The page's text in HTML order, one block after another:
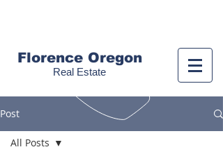
Florence Oregon
Real Estate
Post
All Posts